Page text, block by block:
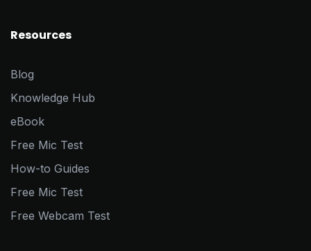
Resources
Blog
Knowledge Hub
eBook
Free Mic Test
How-to Guides
Free Mic Test
Free Webcam Test